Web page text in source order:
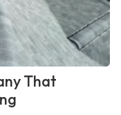
That